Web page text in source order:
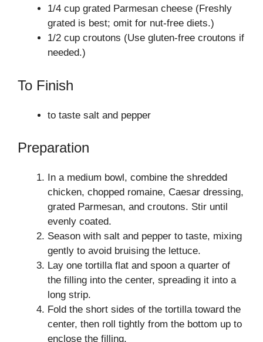
1/4 cup grated Parmesan cheese (Freshly
grated is best; omit for nut-free diets.)
1/2 cup croutons (Use gluten-free croutons if
needed.)
To Finish
to taste salt and pepper
Preparation
In a medium bowl, combine the shredded
chicken, chopped romaine, Caesar dressing,
grated Parmesan, and croutons. Stir until
evenly coated.
Season with salt and pepper to taste, mixing
gently to avoid bruising the lettuce.
Lay one tortilla flat and spoon a quarter of
the filling into the center, spreading it into a
long strip.
Fold the short sides of the tortilla toward the
center, then roll tightly from the bottom up to
enclose the filling.